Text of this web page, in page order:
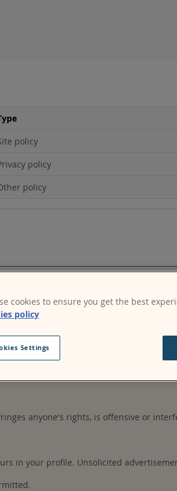
policy
policy
policy
may be made publicly available. Your
on the site.
account, authorised personnel in the
anyone's rights, is offensive or
in your profile. Unsolicited
cookies to ensure you get the best
policy
Settings